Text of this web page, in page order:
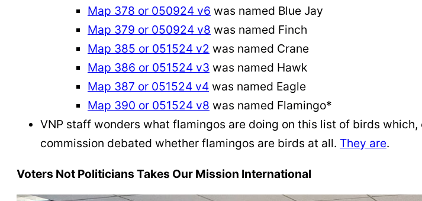
Map 378 or 050924 v6 was named Blue Jay
Map 379 or 050924 v8 was named Finch
Map 385 or 051524 v2 was named Crane
Map 386 or 051524 v3 was named Hawk
Map 387 or 051524 v4 was named Eagle
Map 390 or 051524 v8 was named Flamingo*
VNP staff wonders what flamingos are doing on this list of birds
commission debated whether flamingos are birds at all. They are.
Voters Not Politicians Takes Our Mission International